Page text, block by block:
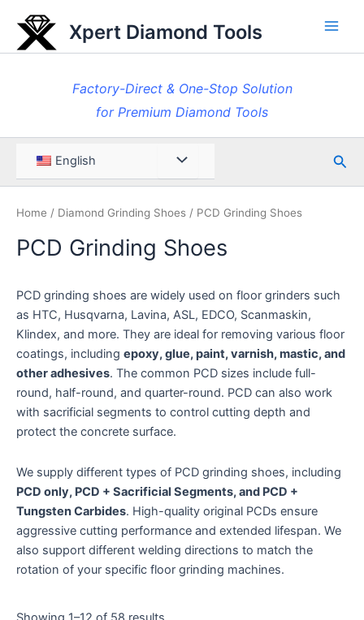
content
Xpert Diamond Tools
Factory-Direct & One-Stop Solution
for Premium Diamond Tools
English Menu
Home / Diamond Grinding Shoes / PCD Grinding Shoes
PCD Grinding Shoes
PCD grinding shoes are widely used on floor grinders such
as HTC, Husqvarna, Lavina, ASL, EDCO, Scanmaskin,
Klindex, and more. They are ideal for removing various floor
coatings, including epoxy, glue, paint, varnish, mastic, and
other adhesives. The common PCD sizes include full-
round, half-round, and quarter-round. PCD can also work
with sacrificial segments to control cutting depth and
protect the concrete surface.
We supply different types of PCD grinding shoes, including
PCD only, PCD + Sacrificial Segments, and PCD +
Tungsten Carbides. High-quality original PCDs ensure
aggressive cutting performance and extended lifespan. We
also support different welding directions to match the
rotation of your specific floor grinding machines.